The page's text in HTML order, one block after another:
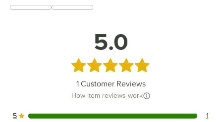
5.0
Rated 5 out of 5 stars
1 Customer Reviews
How item reviews work
1 reviews rated this 5 out of 5 stars.
5 1